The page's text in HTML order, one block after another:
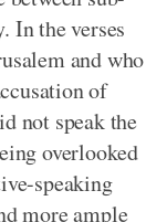
In the verses
and who
of
not speak the
overlooked
speaking
more ample